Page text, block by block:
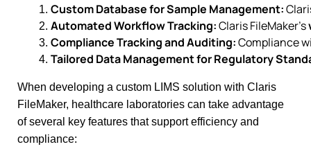
Custom Database for Sample Management:
Automated Workflow Tracking: Claris FileMaker’s
Compliance Tracking and Auditing: Compliance
Tailored Data Management for Regulatory
When developing a custom LIMS solution with Claris
FileMaker, healthcare laboratories can take advantage
of several key features that support efficiency and
compliance: